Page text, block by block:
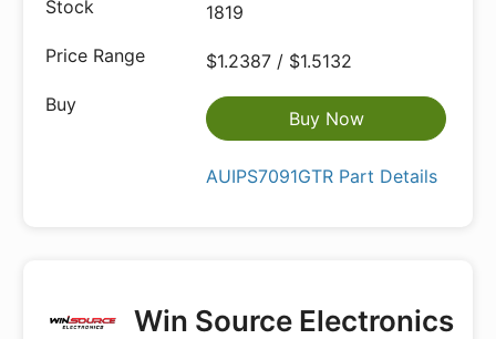
1819
$1.2387 / $1.5132
Buy Now
AUIPS7091GTR Part Details
Win Source Electronics